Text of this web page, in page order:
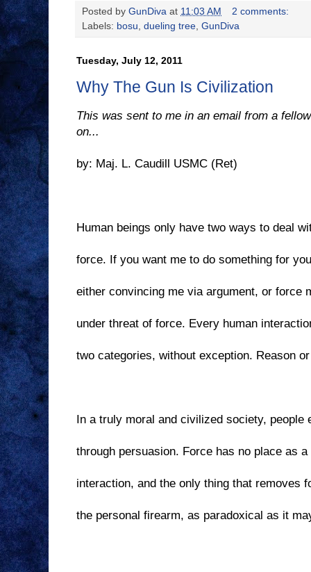
Posted by GunDiva at 11:03 AM
2 comments:
Labels: bosu, dueling tree, GunDiva
Tuesday, July 12, 2011
Why The Gun Is Civilization
This was sent to me in an email from a
on...
by: Maj. L. Caudill USMC (Ret)
Human beings only have two ways to deal
force. If you want me to do something for
either convincing me via argument, or force
under threat of force. Every human
two categories, without exception. Reason
In a truly moral and civilized society,
through persuasion. Force has no place as
interaction, and the only thing that removes
the personal firearm, as paradoxical as it